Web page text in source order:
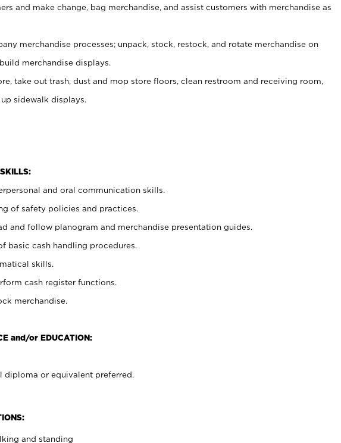
and make change, bag merchandise, and assist customers with merchandise as
merchandise processes; unpack, stock, restock, and rotate merchandise on
merchandise displays.
take out trash, dust and mop store floors, clean restroom and receiving room,
sidewalk displays.
and oral communication skills.
of safety policies and practices.
and follow planogram and merchandise presentation guides.
basic cash handling procedures.
skills.
cash register functions.
merchandise.
and/or EDUCATION:
diploma or equivalent preferred.
and standing